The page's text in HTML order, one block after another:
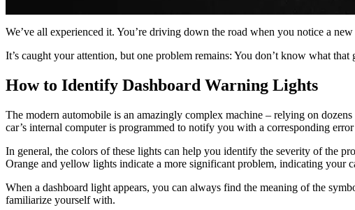
We’ve all experienced it. You’re driving down the road when you notice a
It’s caught your attention, but one problem remains: You don’t know what that
How to Identify Dashboard Warning Lights
The modern automobile is an amazingly complex machine – relying on
car’s internal computer is programmed to notify you with a corresponding error
In general, the colors of these lights can help you identify the severity of the
Orange and yellow lights indicate a more significant problem, indicating your
When a dashboard light appears, you can always find the meaning of the
familiarize yourself with.